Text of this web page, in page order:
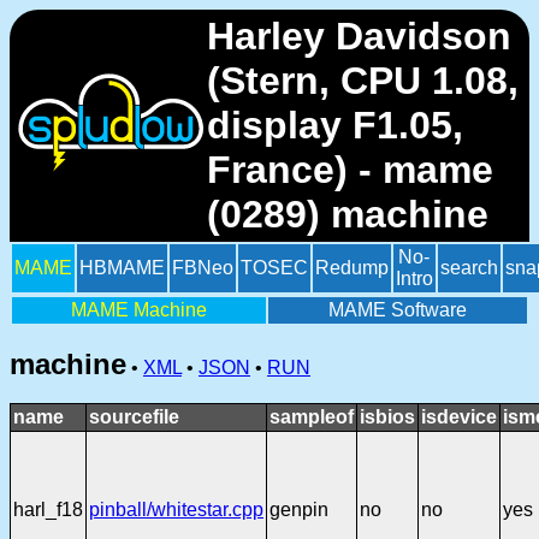
Harley Davidson
(Stern, CPU 1.08,
display F1.05,
France) - mame
(0289) machine
MAME HBMAME FBNeo TOSEC Redump
No-
Intro
search
MAME Machine MAME Software
machine • XML • JSON • RUN
name sourcefile sampleof isbios isdevice
harl_f18 pinball/whitestar.cpp genpin no no yes